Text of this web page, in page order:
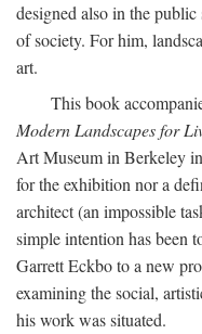
designed also in the
of society. For him,
art.
This book
Modern Landscapes for
Art Museum in Berkeley
for the exhibition nor a
architect (an impossible
simple intention has been
Garrett Eckbo to a new
examining the social,
his work was situated.